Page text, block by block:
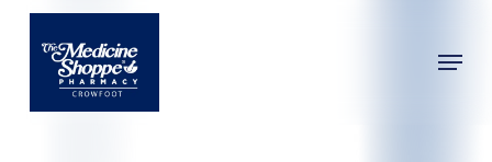
content
Menu
Close